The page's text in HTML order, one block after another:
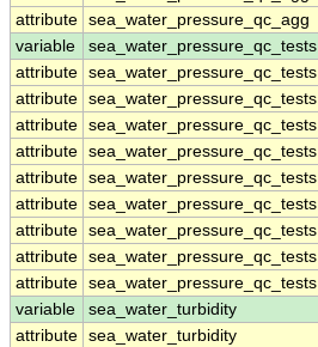
attribute sea_water_pressure_qc_agg
variable
sea_water_pressure_qc_tests
attribute sea_water_pressure_qc_tests
attribute sea_water_pressure_qc_tests
attribute sea_water_pressure_qc_tests
attribute sea_water_pressure_qc_tests
attribute sea_water_pressure_qc_tests
attribute sea_water_pressure_qc_tests
attribute sea_water_pressure_qc_tests
attribute sea_water_pressure_qc_tests
attribute sea_water_pressure_qc_tests
variable
sea_water_turbidity
attribute sea_water_turbidity